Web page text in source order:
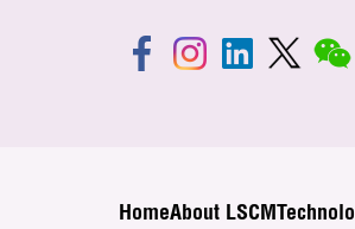
HomeAbout LSCM